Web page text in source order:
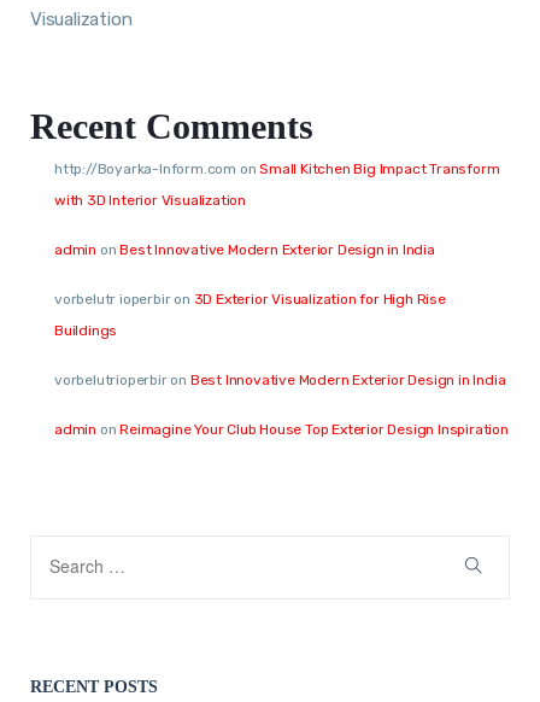
Visualization
Recent Comments
http://Boyarka-Inform.com onSmall Kitchen Big Impact Transform
with 3D Interior Visualization
admin onBest Innovative Modern Exterior Design in India
vorbelutr ioperbiron 3D Exterior Visualization for High Rise
Buildings
vorbelutrioperbiron Best Innovative Modern Exterior Design in India
admin onReimagine Your Club House Top Exterior Design Inspiration
RECENT POSTS